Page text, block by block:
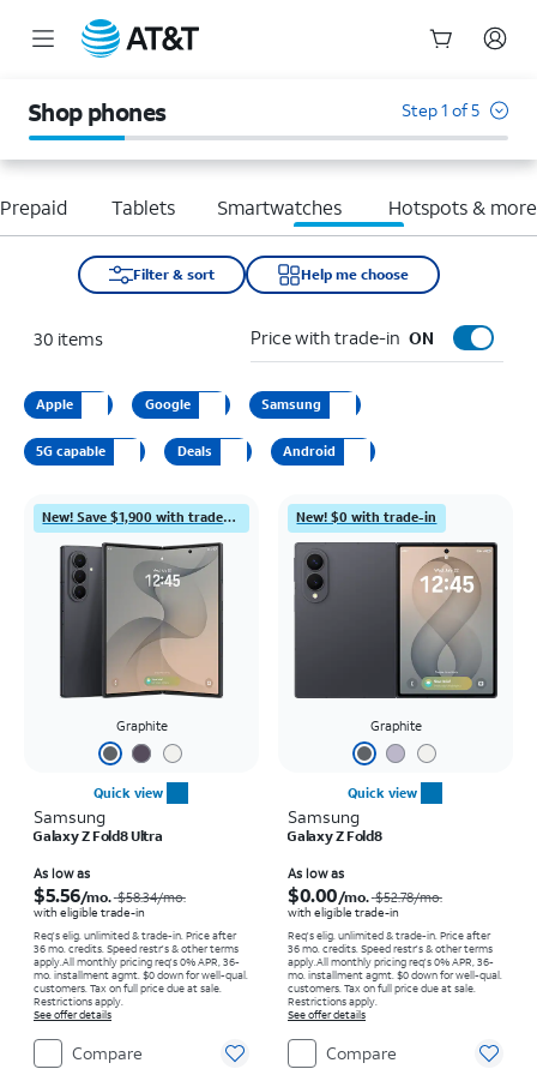
Shop phones Step 1 of 5
Tablets Smartwatches Hotspots & more
Filter & sort Help me choose
30 items Price with trade-in ON
Apple Google Samsung
5G capable Deals Android
New! Save $1,900 with trade-in
Graphite
Quick view
Samsung
Galaxy Z Fold8 Ultra
As low as
$5.56/mo. $58.34/mo.
with eligible trade-in
Req's elig. unlimited & trade-in. Price after
36 mo. credits. Speed restr's & other terms
apply.All monthly pricing req's 0% APR, 36-
mo. installment agmt. $0 down for well-qual.
customers. Tax on full price due at sale.
Restrictions apply.
See offer details
Compare
New! $0 with trade-in
Graphite
Quick view
Samsung
Galaxy Z Fold8
As low as
$0.00/mo. $52.78/mo.
with eligible trade-in
Req's elig. unlimited & trade-in. Price after
36 mo. credits. Speed restr's & other terms
apply.All monthly pricing req's 0% APR, 36-
mo. installment agmt. $0 down for well-qual.
customers. Tax on full price due at sale.
Restrictions apply.
See offer details
Compare